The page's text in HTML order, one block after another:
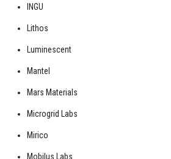
INGU
Lithos
Luminescent
Mantel
Mars Materials
Microgrid Labs
Mirico
Mobilus Labs